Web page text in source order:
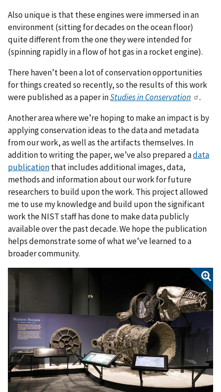
Also unique is that these engines were immersed in an
environment (sitting for decades on the ocean floor)
quite different from the one they were intended for
(spinning rapidly in a flow of hot gas in a rocket engine).
There haven’t been a lot of conservation opportunities
for things created so recently, so the results of this work
were published as a paper inStudies in Conservation
.
Another area where we’re hoping to make an impact is by
applying conservation ideas to the data and metadata
from our work, as well as the artifacts themselves. In
addition to writing the paper, we’ve also prepared adata
publicationthat includes additional images, data,
methods and information about our work for future
researchers to build upon the work. This project allowed
me to use my knowledge and build upon the significant
work the NIST staff has done to make data publicly
available over the past decade. We hope the publication
helps demonstrate some of what we’ve learned to a
broader community.